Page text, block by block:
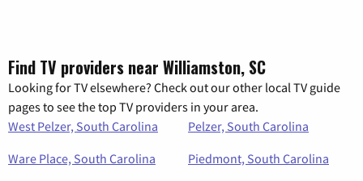
Find TV providers near Williamston, SC
Looking for TV elsewhere? Check out our other local TV guide
pages to see the top TV providers in your area.
West Pelzer, South Carolina
Pelzer, South Carolina
Ware Place, South Carolina
Piedmont, South Carolina